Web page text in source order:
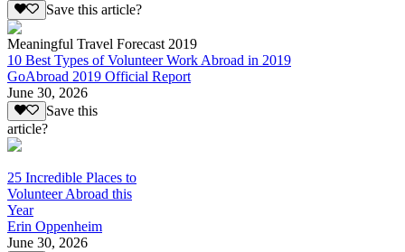
Save this article?
Meaningful Travel Forecast 2019
10 Best Types of Volunteer Work Abroad in 2019
GoAbroad 2019 Official Report
June 30, 2026
Save this
article?
25 Incredible Places to
Volunteer Abroad this
Year
Erin Oppenheim
June 30, 2026